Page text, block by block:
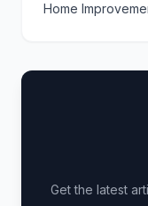
Home
Get the latest